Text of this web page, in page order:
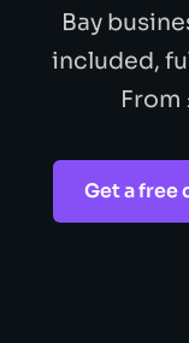
Bay
included,
From
Get a free